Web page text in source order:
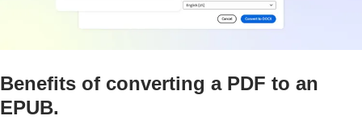
Benefits of converting a PDF to an
EPUB.